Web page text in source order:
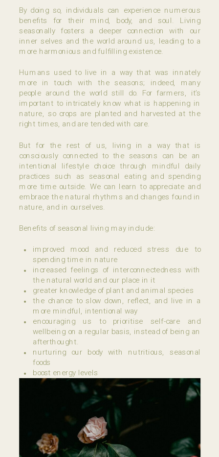
By doing so, individuals can experience numerous
benefits for their mind, body, and soul. Living
seasonally fosters a deeper connection with our
inner selves and the world around us, leading to a
more harmonious and fulfilling existence.
Humans used to live in a way that was innately
more in touch with the seasons; indeed, many
people around the world still do. For farmers, it’s
important to intricately know what is happening in
nature, so crops are planted and harvested at the
right times, and are tended with care.
But for the rest of us, living in a way that is
consciously connected to the seasons can be an
intentional lifestyle choice through mindful daily
practices such as seasonal eating and spending
more time outside. We can learn to appreciate and
embrace the natural rhythms and changes found in
nature, and in ourselves.
Benefits of seasonal living may include:
improved mood and reduced stress due to
spending time in nature
increased feelings of interconnectedness with
the natural world and our place in it
greater knowledge of plant and animal species
the chance to slow down, reflect, and live in a
more mindful, intentional way
encouraging us to prioritise self-care and
wellbeing on a regular basis, instead of being an
afterthought.
nurturing our body with nutritious, seasonal
foods
boost energy levels